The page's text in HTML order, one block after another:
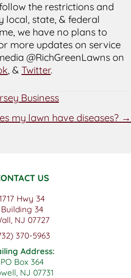
the restrictions and
local, state, & federal
we have no plans to
more updates on service
@RichGreenLawns on
, & Twitter.
Business
my lawn have diseases? →
US
Hwy 34
Building 34
NJ 07727
370-5963
Address:
PO Box 364
NJ 07731